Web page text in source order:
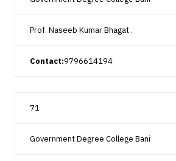
Prof. Naseeb Kumar Bhagat .
Contact:9796614194
71
Government Degree College Bani